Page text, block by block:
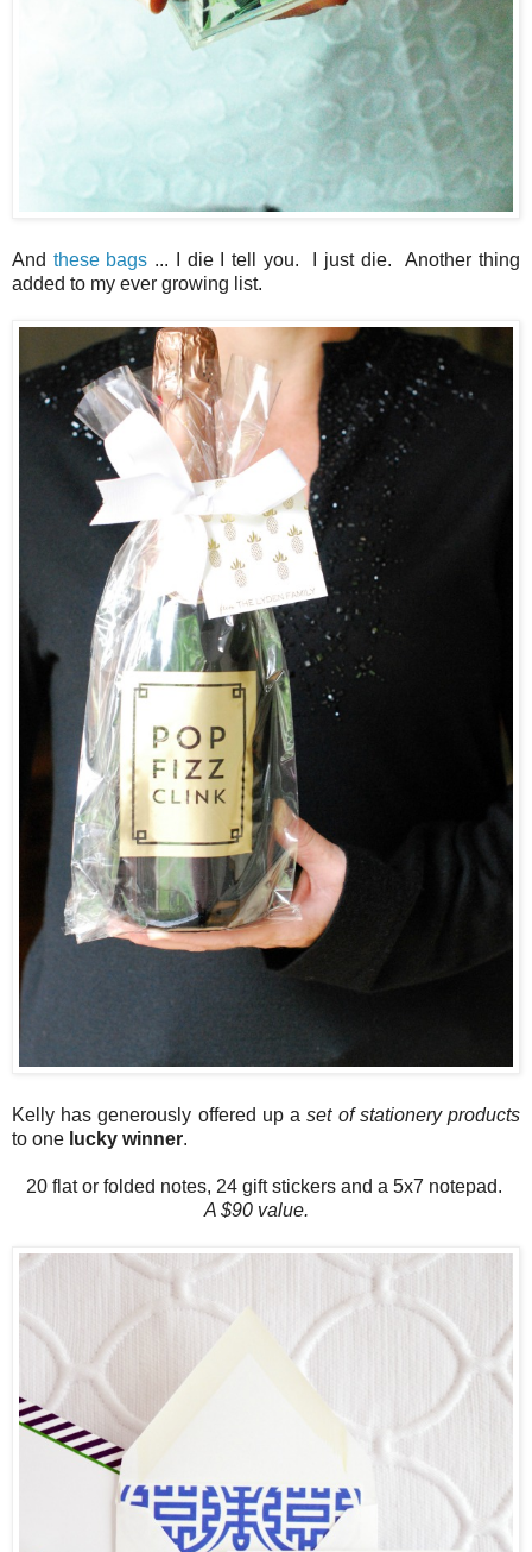
And these bags ... I die I tell you. I just die. Another thing
added to my ever growing list.
Kelly has generously offered up aset of stationery products
to one lucky winner.
20 flat or folded notes, 24 gift stickers and a 5x7 notepad.
A $90 value.